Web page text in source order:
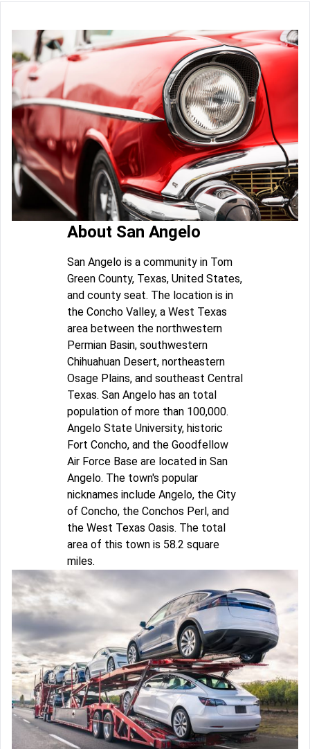
About San Angelo
San Angelo is a community in Tom
Green County, Texas, United States,
and county seat. The location is in
the Concho Valley, a West Texas
area between the northwestern
Permian Basin, southwestern
Chihuahuan Desert, northeastern
Osage Plains, and southeast Central
Texas. San Angelo has an total
population of more than 100,000.
Angelo State University, historic
Fort Concho, and the Goodfellow
Air Force Base are located in San
Angelo. The town's popular
nicknames include Angelo, the City
of Concho, the Conchos Perl, and
the West Texas Oasis. The total
area of this town is 58.2 square
miles.